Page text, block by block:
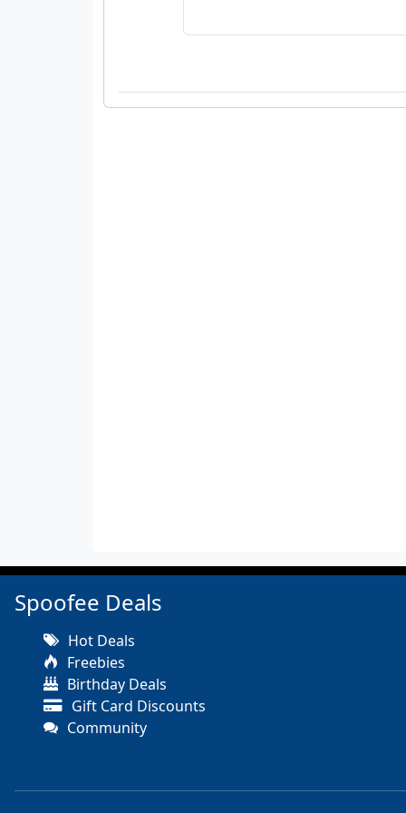
Spoofee Deals
Hot Deals
Freebies
Birthday Deals
Gift Card Discounts
Community